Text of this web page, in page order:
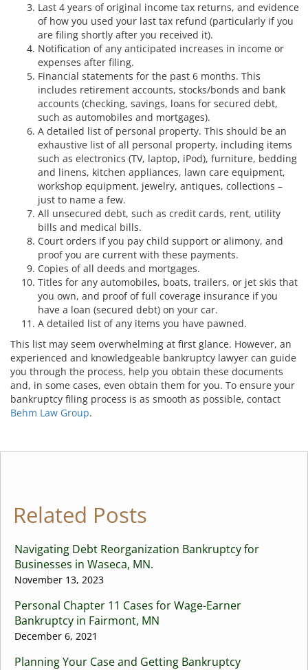
Last 4 years of original income tax returns, and evidence
of how you used your last tax refund (particularly if you
are filing shortly after you received it).
Notification of any anticipated increases in income or
expenses after filing.
Financial statements for the past 6 months. This
includes retirement accounts, stocks/bonds and bank
accounts (checking, savings, loans for secured debt,
such as automobiles and mortgages).
A detailed list of personal property. This should be an
exhaustive list of all personal property, including items
such as electronics (TV, laptop, iPod), furniture, bedding
and linens, kitchen appliances, lawn care equipment,
workshop equipment, jewelry, antiques, collections –
just to name a few.
All unsecured debt, such as credit cards, rent, utility
bills and medical bills.
Court orders if you pay child support or alimony, and
proof you are current with these payments.
Copies of all deeds and mortgages.
Titles for any automobiles, boats, trailers, or jet skis that
you own, and proof of full coverage insurance if you
have a loan (secured debt) on your car.
A detailed list of any items you have pawned.
This list may seem overwhelming at first glance. However, an
experienced and knowledgeable bankruptcy lawyer can guide
you through the process, help you obtain these documents
and, in some cases, even obtain them for you. To ensure your
bankruptcy filing process is as smooth as possible, contact
Behm Law Group.
Related Posts
Navigating Debt Reorganization Bankruptcy for
Businesses in Waseca, MN.
November 13, 2023
Personal Chapter 11 Cases for Wage-Earner
Bankruptcy in Fairmont, MN
December 6, 2021
Planning Your Case and Getting Bankruptcy